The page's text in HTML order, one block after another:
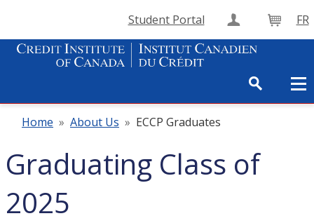
Student Portal Create Cart
FR
Home » About Us » ECCP Graduates
Graduating Class of
2025